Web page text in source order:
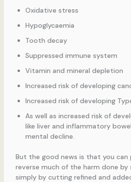
Oxidative stress
Hypoglycaemia
Tooth decay
Suppressed immune system
Vitamin and mineral depletion
Increased risk of developing
Increased risk of developing
As well as increased risk of
like liver and inflammatory
mental decline.
But the good news is that you can
reverse much of the harm done by
simply by cutting refined and